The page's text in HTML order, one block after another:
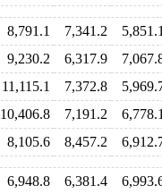
8,791.1 7,341.2
9,230.2 6,317.9
11,115.1 7,372.8
10,406.8 7,191.2
8,105.6 8,457.2
6,948.8 6,381.4